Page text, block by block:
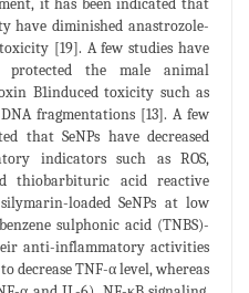
it has been indicated that
have diminished anastrozole-
[19]. A few studies have
protected the male animal
B1induced toxicity such as
fragmentations [13]. A few
that SeNPs have decreased
indicators such as ROS,
thiobarbituric acid reactive
loaded SeNPs at low
sulphonic acid (TNBS)-
anti-inflammatory activities
decrease TNF-α level, whereas